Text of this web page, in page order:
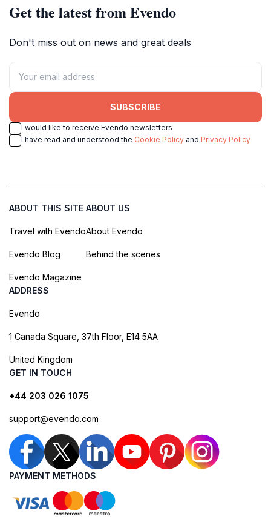
Get the latest from Evendo
Don't miss out on news and great deals
SUBSCRIBE
I would like to receive Evendo newsletters
I have read and understood the Cookie Policy and Privacy Policy
ABOUT THIS SITE
Travel with Evendo
Evendo Blog
Evendo Magazine
ABOUT US
About Evendo
Behind the scenes
ADDRESS
Evendo
1 Canada Square, 37th Floor, E14 5AA
United Kingdom
GET IN TOUCH
+44 203 026 1075
support@evendo.com
PAYMENT METHODS